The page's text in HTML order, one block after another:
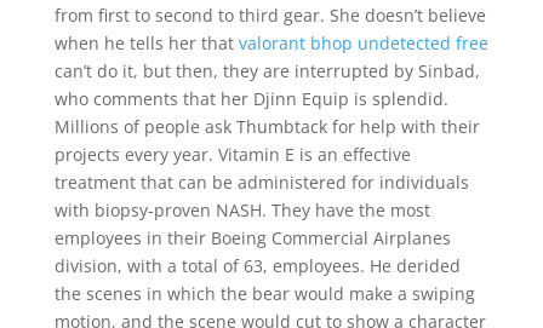
from first to second to third gear. She doesn’t believe
when he tells her that valorant bhop undetected free
can’t do it, but then, they are interrupted by Sinbad,
who comments that her Djinn Equip is splendid.
Millions of people ask Thumbtack for help with their
projects every year. Vitamin E is an effective
treatment that can be administered for individuals
with biopsy-proven NASH. They have the most
employees in their Boeing Commercial Airplanes
division, with a total of 63, employees. He derided
the scenes in which the bear would make a swiping
motion, and the scene would cut to show a character